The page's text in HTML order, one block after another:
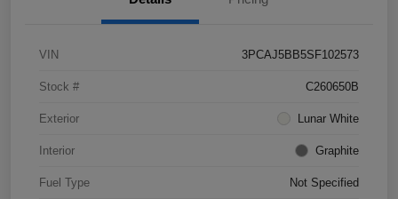
VIN 3PCAJ5BB5SF102573
Stock # C260650B
Exterior Lunar White
Interior Graphite
Fuel Type Not Specified